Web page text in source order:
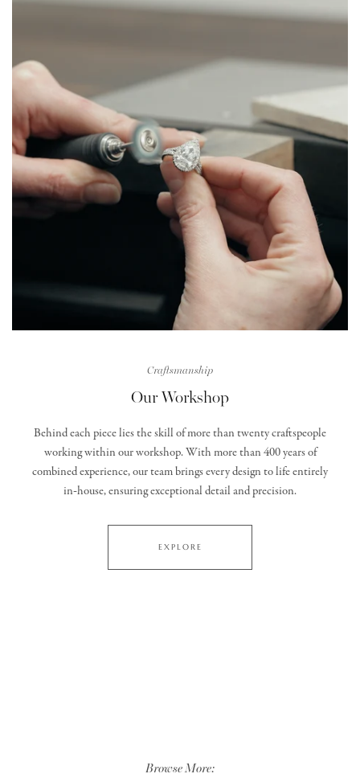
Craftsmanship
Our Workshop
Behind each piece lies the skill of more than twenty craftspeople
working within our workshop. With more than 400 years of
combined experience, our team brings every design to life entirely
in‑house, ensuring exceptional detail and precision.
EXPLORE
Browse More: